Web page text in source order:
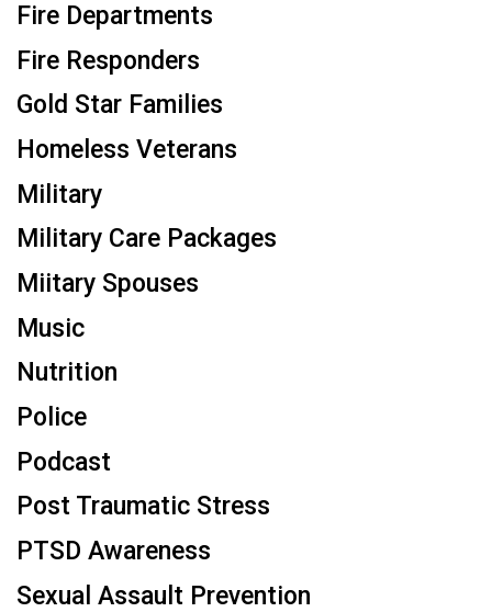
Fire Departments
Fire Responders
Gold Star Families
Homeless Veterans
Military
Military Care Packages
Miitary Spouses
Music
Nutrition
Police
Podcast
Post Traumatic Stress
PTSD Awareness
Sexual Assault Prevention